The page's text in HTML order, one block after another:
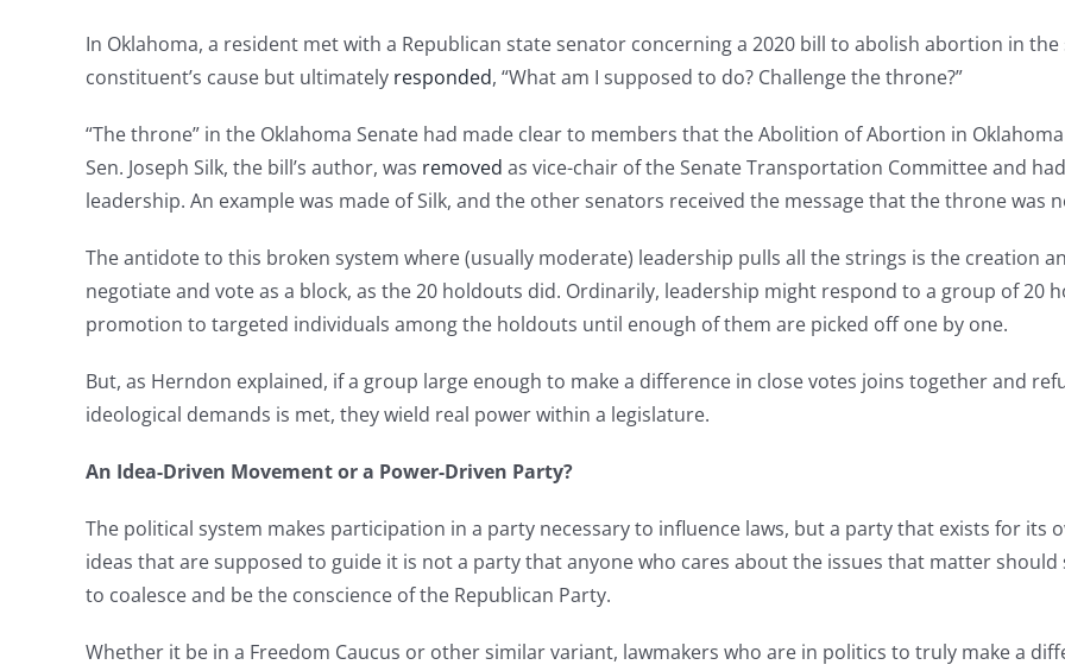
In Oklahoma, a resident met with a Republican state senator concerning a 2020 bill to abolish abortion in
constituent’s cause but ultimately responded, “What am I supposed to do? Challenge the throne?”
“The throne” in the Oklahoma Senate had made clear to members that the Abolition of Abortion in
Sen. Joseph Silk, the bill’s author, was removed as vice-chair of the Senate Transportation Committee and
leadership. An example was made of Silk, and the other senators received the message that the throne was
The antidote to this broken system where (usually moderate) leadership pulls all the strings is the creation
negotiate and vote as a block, as the 20 holdouts did. Ordinarily, leadership might respond to a group of 20
promotion to targeted individuals among the holdouts until enough of them are picked off one by one.
But, as Herndon explained, if a group large enough to make a difference in close votes joins together and
ideological demands is met, they wield real power within a legislature.
An Idea-Driven Movement or a Power-Driven Party?
The political system makes participation in a party necessary to influence laws, but a party that exists for its
ideas that are supposed to guide it is not a party that anyone who cares about the issues that matter
to coalesce and be the conscience of the Republican Party.
Whether it be in a Freedom Caucus or other similar variant, lawmakers who are in politics to truly make a